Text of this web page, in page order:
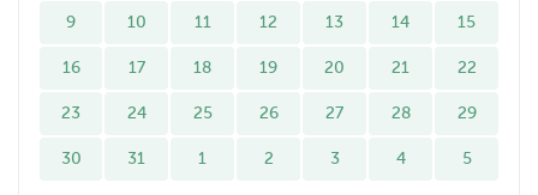
9 10 11 12 13 14 15
16 17 18 19 20 21 22
23 24 25 26 27 28 29
30 31 1 2 3 4 5